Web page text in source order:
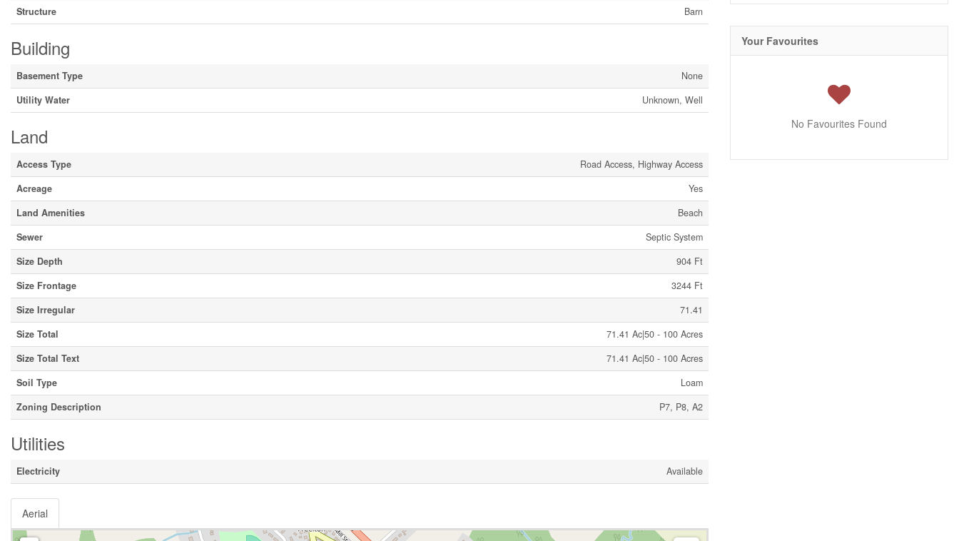
Structure
Barn
Building
Basement Type
None
Utility Water
Unknown, Well
Land
Access Type
Road Access, Highway Access
Acreage
Yes
Land Amenities
Beach
Sewer
Septic System
Size Depth
904 Ft
Size Frontage
3244 Ft
Size Irregular
71.41
Size Total
71.41 Ac|50 - 100 Acres
Size Total Text
71.41 Ac|50 - 100 Acres
Soil Type
Loam
Zoning Description
P7, P8, A2
Utilities
Electricity Available
Aerial
Your Favourites
No Favourites Found